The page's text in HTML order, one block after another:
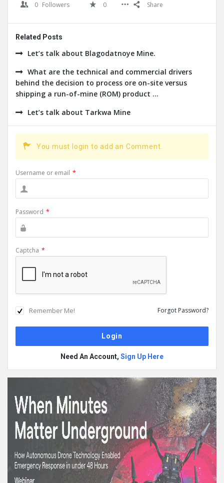
0 Followers 0 Share
Related Posts
Let’s talk about Blagodatnoye Mine.
What are the technical and commercial drivers
behind the decision to process ore on-site versus
shipping a run-of-mine (ROM) product ...
Let’s talk about Tarkwa Mine
You must login to add an Comment.
Username or email *
Password *
Captcha *
Remember Me! Forgot Password?
Need An Account, Sign Up Here